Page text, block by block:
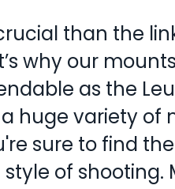
than the
why our
as the
huge variety of
sure to find
of shooting.